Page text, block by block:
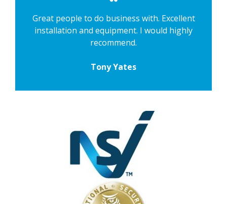
Great people to do business with. Excellent
installation and equipment. I would highly
recommend.
Tony Yates